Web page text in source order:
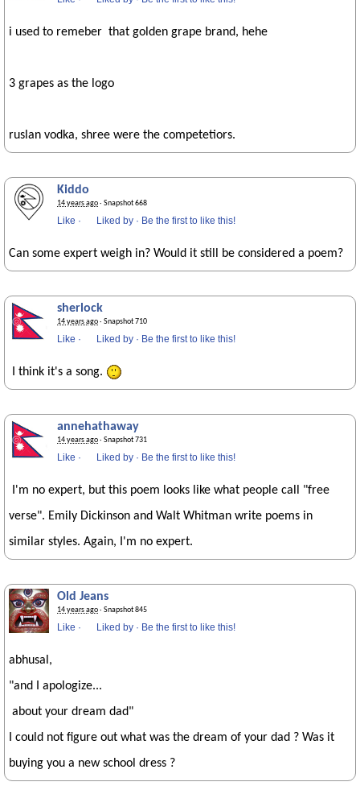
i used to remeber that golden grape brand, hehe
3 grapes as the logo
ruslan vodka, shree were the competetiors.
Kiddo
14 years ago· Snapshot 668
Like · Liked by · Be the first to like this!
Can some expert weigh in? Would it still be considered a poem?
sherlock
14 years ago· Snapshot 710
Like · Liked by · Be the first to like this!
I think it's a song.
annehathaway
14 years ago· Snapshot 731
Like · Liked by · Be the first to like this!
I'm no expert, but this poem looks like what people call "free
verse". Emily Dickinson and Walt Whitman write poems in
similar styles. Again, I'm no expert.
Old Jeans
14 years ago· Snapshot 845
Like · Liked by · Be the first to like this!
abhusal,
"and I apologize...
about your dream dad"
I could not figure out what was the dream of your dad ? Was it
buying you a new school dress ?